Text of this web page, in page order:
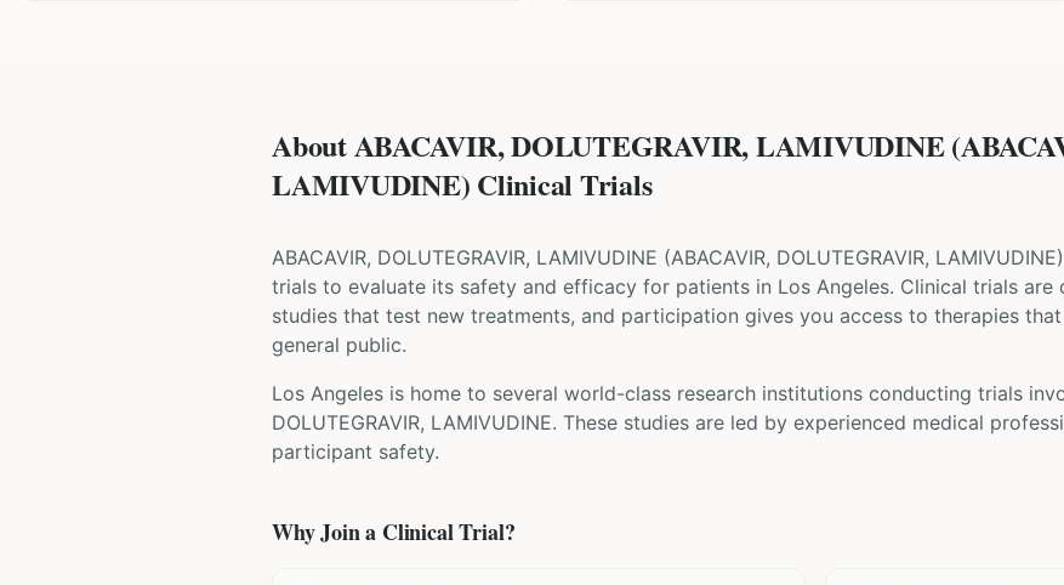
About ABACAVIR, DOLUTEGRAVIR, LAMIVUDINE
LAMIVUDINE) Clinical Trials
ABACAVIR, DOLUTEGRAVIR, LAMIVUDINE (ABACAVIR, DOLUTEGRAVIR, LAMIVUDINE
trials to evaluate its safety and efficacy for patients in Los Angeles. Clinical trials are
studies that test new treatments, and participation gives you access to therapies
general public.
Los Angeles is home to several world-class research institutions conducting trials
DOLUTEGRAVIR, LAMIVUDINE. These studies are led by experienced medical
participant safety.
Why Join a Clinical Trial?